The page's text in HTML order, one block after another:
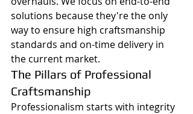
solutions because they're the only
way to ensure high craftsmanship
standards and on-time delivery in
the current market.
The Pillars of Professional
Craftsmanship
Professionalism starts with integrity